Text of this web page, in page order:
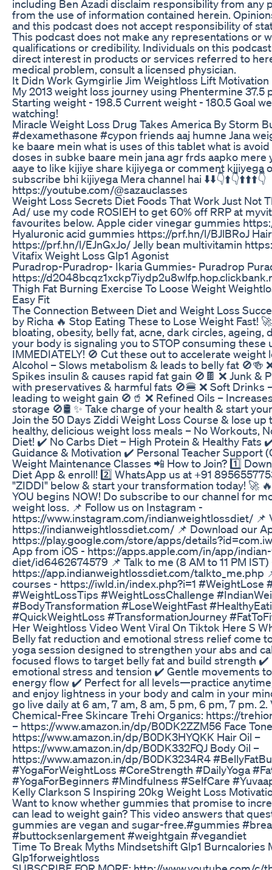
including Ben Azadi disclaim responsibility from any
from the use of information contained herein.
and this podcast does not accept responsibility of
This podcast does not make any representations or
qualifications or credibility. Individuals on this
direct interest in products or services referred to
medical problem, consult a licensed physician.
It Didn Work Gymgirlie Jim Weightloss Lift Motivation
My 2013 weight loss journey using Phentermine 37.5
Starting weight - 198.5 Current weight - 180.5 Goal
watching!
Miracle Weight Loss Drug Takes America By Storm
#dexamethasone #cypon friends aaj humne Jana
ke baare mein what is uses of this tablet what is
doses in subke baare mein jana agr frds aapko mere
aaye to like kijiye share kijiyega or comment kijiyega
subscribe bhi kijiyega Mera channel hai ⬇️⬇️👇⬆️👇⬆️⬆️⬆️👇
https://youtube.com/@sazauclasses
Weight Loss Secrets Diet Foods That Work Just Not
Ad/ use my code ROSIEH to get 60% off RRP at
favourites below. Apple cider vinegar gummies
Hyaluronic acid gummies https://prf.hn/l/BJlBRoJ
https://prf.hn/l/EJnGxJo/ Jelly bean multivitamin
Vitafix Weight Loss Glp1 Agonist
Puradrop-Puradrop- Ikaria Gummies- Puradrop
https://
Thigh Fat Burning Exercise To Loose Weight
Easy Fit
The Connection Between Diet and Weight Loss
by Richa 🔥 Stop Eating These to Lose Weight Fast!
bloating, obesity, belly fat, acne, dark circles, ageing,
your body is signaling you to STOP consuming these
IMMEDIATELY! 🚫 Cut these out to accelerate weight
Alcohol – Slows metabolism & leads to belly fat 🚫🍻
Spikes insulin & causes rapid fat gain 🚫🍫 ❌ Junk &
with preservatives & harmful fats 🚫🍔 ❌ Soft Drinks
leading to weight gain 🚫🥤 ❌ Refined Oils –
storage 🚫🛢️ ✨ Take charge of your health & start
Join the 50 Days Ziddi Weight Loss Course & lose
healthy, delicious weight loss meals – No Workouts,
Diet! ✔️ No Carbs Diet – High Protein & Healthy Fats
Guidance & Motivation ✔️ Personal Teacher Support
Weight Maintenance Classes 📲 How to Join? 1️⃣
Diet App & enroll! 2️⃣ WhatsApp us at +91
"ZIDDI" below & start your transformation today! 🚀
YOU begins NOW! Do subscribe to our channel for
weight loss. 📌 Follow us on Instagram -
https://www.instagram.com/indianweightlossdiet/ 📌
https://indianweightlossdiet.com/ 📌 Download our
https://play.google.com/store/apps/
App from iOS - https://apps.apple.com/in/app/
diet/id6462674579 📌 Talk to me (8 AM to 11 PM IST)
https://app.indianweightlossdiet.com/talkto_me.php
courses - https://iwld.in/index.php?i=1 #WeightLose
#WeightLossTips #WeightLossChallenge
#BodyTransformation #LoseWeightFast
#QuickWeightLoss #TransformationJourney
Her Weightloss Video Went Viral On Tiktok Here S
Belly fat reduction and emotional stress relief come
yoga session designed to strengthen your abs and
focused flows to target belly fat and build strength ✔️
emotional stress and tension ✔️ Gentle movements
energy flow ✔️ Perfect for all levels—practice
and enjoy lightness in your body and calm in your
go live daily at 6 am, 7 am, 8 am, 5 pm, 6 pm, 7 pm.
Chemical-Free Skincare Trehi Organics: https://
– https://www.amazon.in/dp/B0DK2ZZM56 Face
https://www.amazon.in/dp/B0DK3HYQKK Hair Oil –
https://www.amazon.in/dp/B0DK332FQJ Body Oil –
https://www.amazon.in/dp/B0DK3234R4
#YogaForWeightLoss #CoreStrength #DailyYoga
#YogaForBeginners #Mindfulness #SelfCare
Kelly Clarkson S Inspiring 20kg Weight Loss
Want to know whether gummies that promise to
can lead to weight gain? This video answers that
gummies are vegan and sugar-free.#gummies
#buttocksenlargement #weightgain #vegandiet
Time To Break Myths Mindsetshift Glp1 Burncalories
Glp1forweightloss